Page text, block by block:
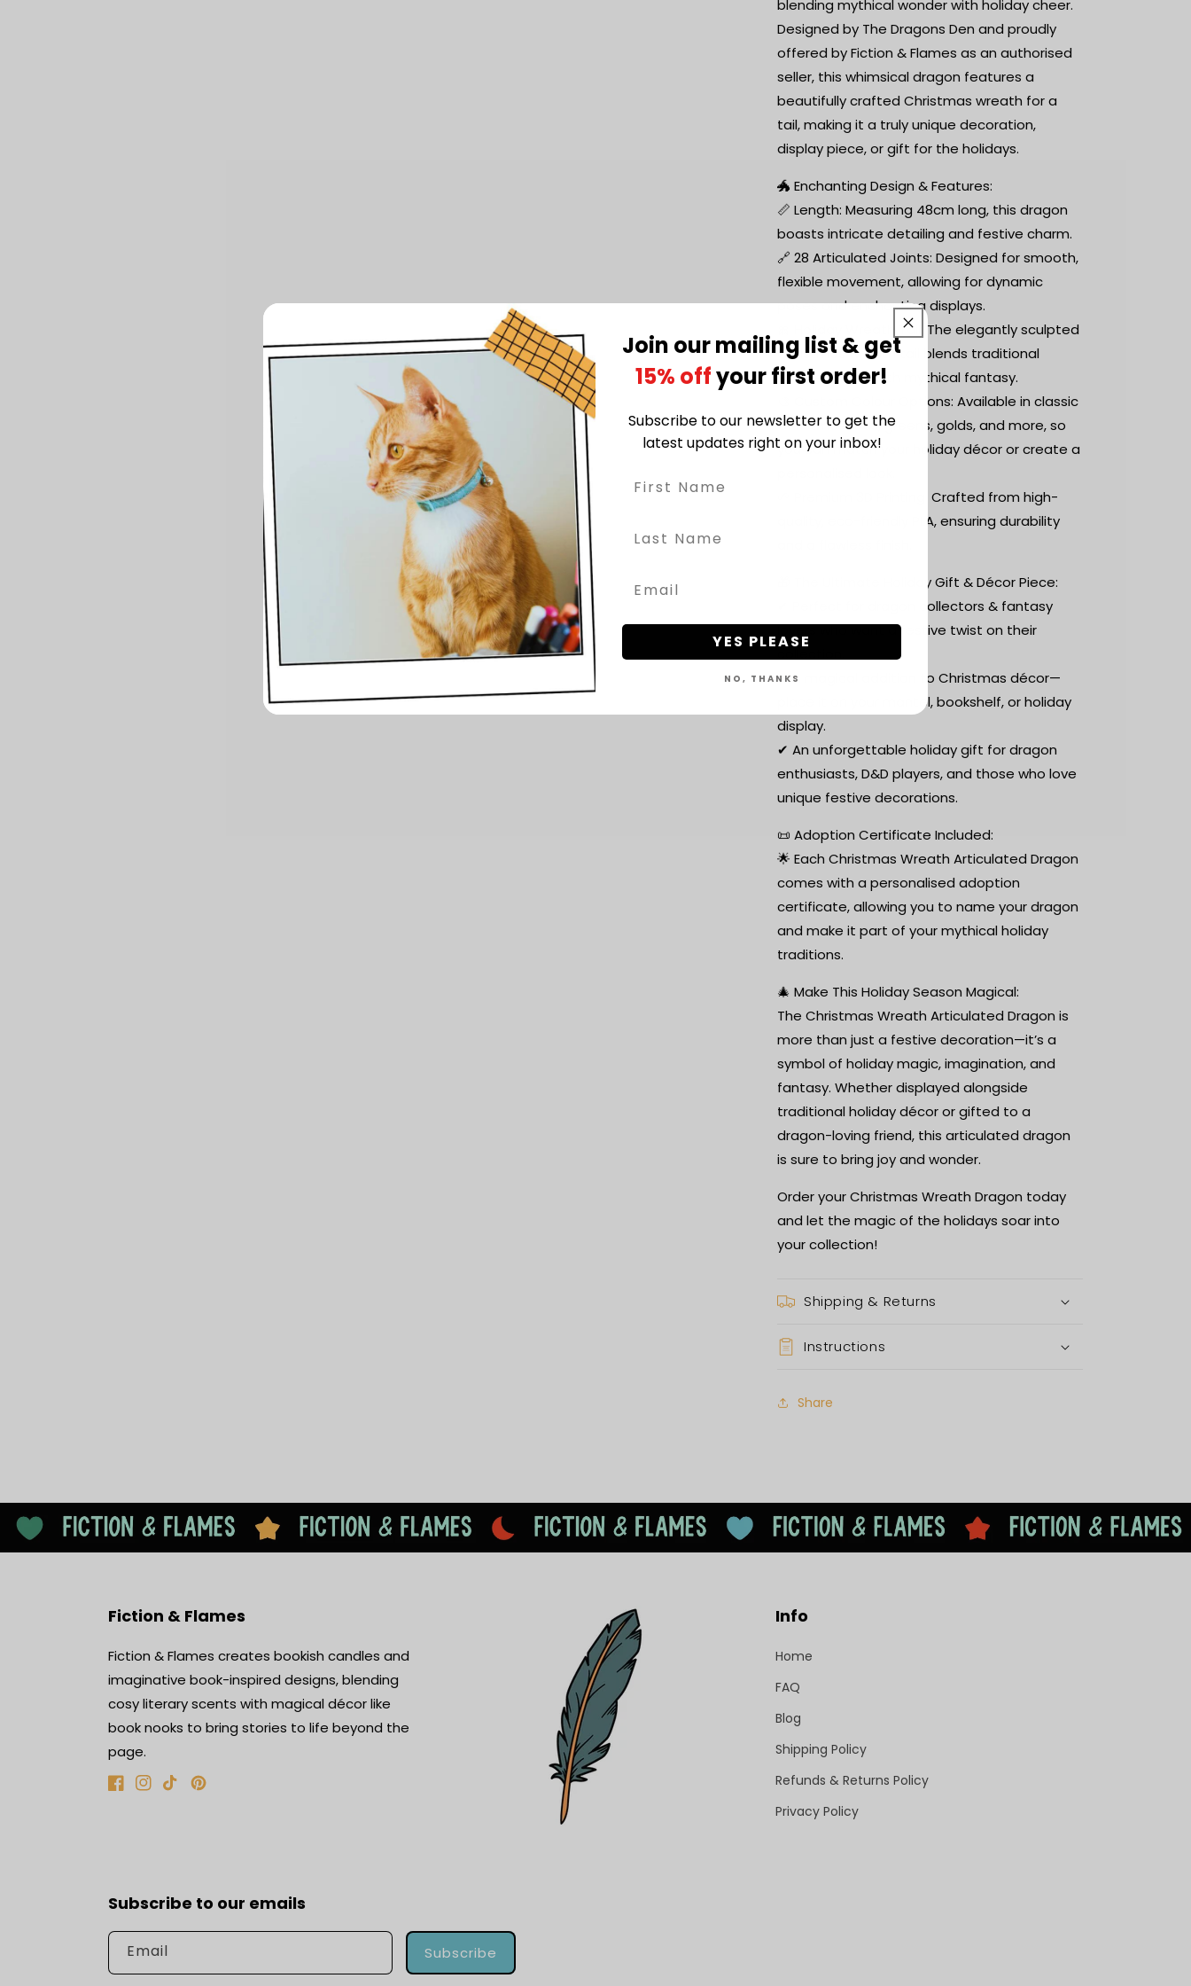
Desk
Fidget
Toy
|
Christmas
Inspired
Dragon
Fidget
Toy
|
Christmas
Dragon
blending mythical wonder with holiday cheer.
Designed by The Dragons Den and proudly
offered by Fiction & Flames as an authorised
seller, this whimsical dragon features a
beautifully crafted Christmas wreath for a
tail, making it a truly unique decoration,
display piece, or gift for the holidays.
🐲 Enchanting Design & Features:
📏 Length: Measuring 48cm long, this dragon
boasts intricate detailing and festive charm.
🔗 28 Articulated Joints: Designed for smooth,
flexible movement, allowing for dynamic
poses and enchanting displays.
🎀 Holiday Wreath Tail: The elegantly sculpted
Christmas wreath tail blends traditional
festive charm with mythical fantasy.
🎨 Custom Colour Options: Available in classic
Christmas reds, greens, golds, and more, so
you can match your holiday décor or create a
🌱 Premium 3D Printing: Crafted from high-
quality, eco-friendly PLA, ensuring durability
🎁 The Ultimate Holiday Gift & Décor Piece:
✔ Perfect for dragon collectors & fantasy
lovers who want a festive twist on their
✔ A magical addition to Christmas décor—
place it on your mantel, bookshelf, or holiday
display.
✔ An unforgettable holiday gift for dragon
enthusiasts, D&D players, and those who love
unique festive decorations.
📜 Adoption Certificate Included:
🌟 Each Christmas Wreath Articulated Dragon
comes with a personalised adoption
certificate, allowing you to name your dragon
and make it part of your mythical holiday
traditions.
🎄 Make This Holiday Season Magical:
The Christmas Wreath Articulated Dragon is
more than just a festive decoration—it’s a
symbol of holiday magic, imagination, and
fantasy. Whether displayed alongside
traditional holiday décor or gifted to a
dragon-loving friend, this articulated dragon
is sure to bring joy and wonder.
Order your Christmas Wreath Dragon today
and let the magic of the holidays soar into
your collection!
Shipping & Returns
Instructions
Share
Fiction & Flames
Fiction & Flames creates bookish candles and
imaginative book-inspired designs, blending
cosy literary scents with magical décor like
book nooks to bring stories to life beyond the
page.
Facebook
Instagram
TikTokPinterest
Info
Home
FAQ
Blog
Shipping Policy
Refunds & Returns Policy
Privacy Policy
Subscribe to our emails
Email Subscribe
Join our mailing list & get
15% offyour first order!
Subscribe to our newsletter to get the
latest updates right on your inbox!
YES PLEASE
NO, THANKS